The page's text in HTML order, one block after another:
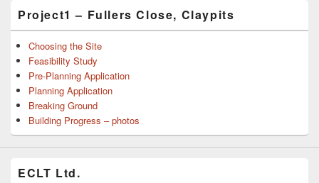
Project1 – Fullers Close, Claypits
Choosing the Site
Feasibility Study
Pre-Planning Application
Planning Application
Breaking Ground
Building Progress – photos
ECLT Ltd.